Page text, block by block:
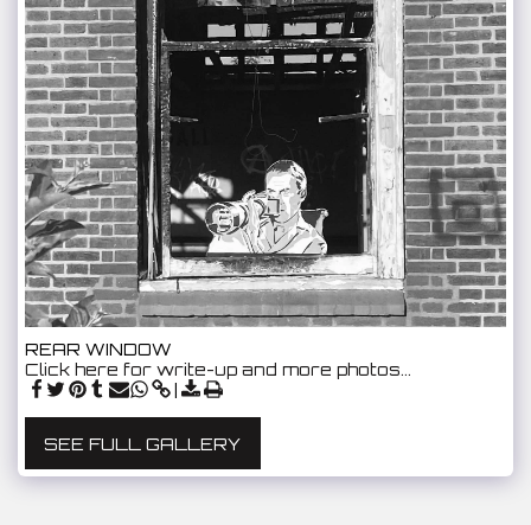
REAR WINDOW
Click here for write-up and more photos…
SEE FULL GALLERY